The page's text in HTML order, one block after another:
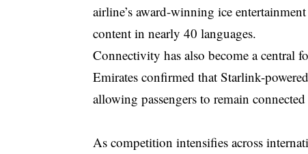
airline’s award-winning ice
content in nearly 40 languages.
Connectivity has also become a central
Emirates confirmed that Starlink-
allowing passengers to remain
As competition intensifies across